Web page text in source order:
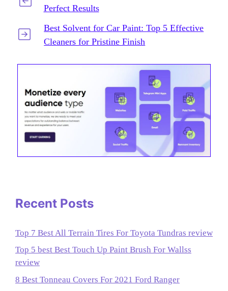
Perfect Results
Best Solvent for Car Paint: Top 5 Effective
Cleaners for Pristine Finish
Recent Posts
Top 7 Best All Terrain Tires For Toyota Tundras review
Top 5 best Best Touch Up Paint Brush For Wallss
review
8 Best Tonneau Covers For 2021 Ford Ranger